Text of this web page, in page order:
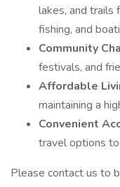
lakes, and trails
fishing, and
Community
festivals, and
Affordable
maintaining a
Convenient
travel options
Please contact us to